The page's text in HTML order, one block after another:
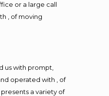
or a large call
, of moving
us with prompt,
operated with , of
a variety of